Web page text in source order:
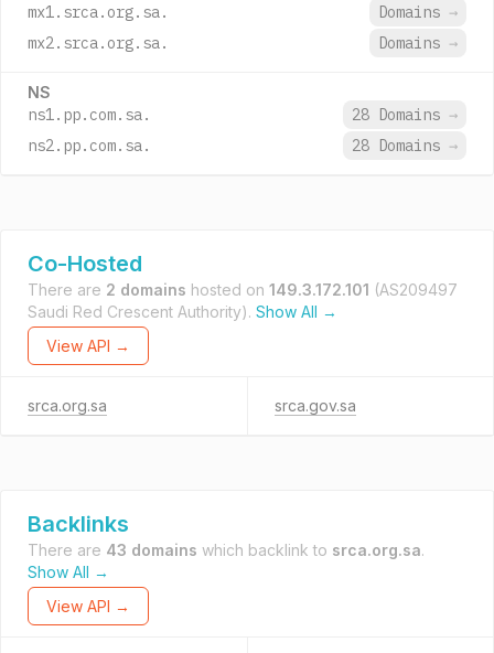
mx1.srca.org.sa. Domains →
mx2.srca.org.sa.
Domains →
NS
ns1.pp.com.sa. 28 Domains →
ns2.pp.com.sa.
28 Domains →
Co-Hosted
There are 2 domains hosted on 149.3.172.101 (AS209497
Saudi Red Crescent Authority). Show All →
View API →
srca.org.sa srca.gov.sa
Backlinks
There are 43 domains which backlink to srca.org.sa.
Show All →
View API →